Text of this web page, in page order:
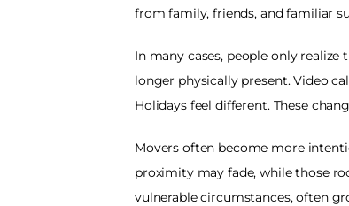
from family, friends, and familiar
In many cases, people only
longer physically present. Video
Holidays feel different. These
Movers often become more
proximity may fade, while those
vulnerable circumstances, often